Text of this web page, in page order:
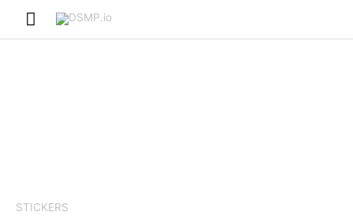
Main
STICKERS